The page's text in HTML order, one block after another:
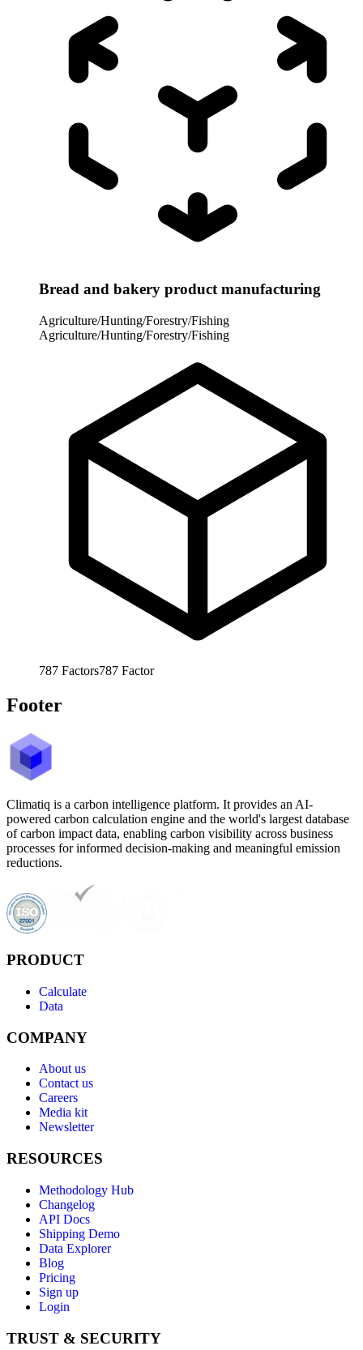
Bread and bakery product manufacturing
Agriculture/Hunting/Forestry/Fishing
Agriculture/Hunting/Forestry/Fishing
787 Factors787 Factor
Footer
Climatiq is a carbon intelligence platform. It provides an AI-
powered carbon calculation engine and the world's largest database
of carbon impact data, enabling carbon visibility across business
processes for informed decision-making and meaningful emission
reductions.
PRODUCT
Calculate
Data
COMPANY
About us
Contact us
Careers
Media kit
Newsletter
RESOURCES
Methodology Hub
Changelog
API Docs
Shipping Demo
Data Explorer
Blog
Pricing
Sign up
Login
TRUST & SECURITY